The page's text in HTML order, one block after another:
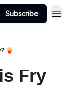
Subscribe
🍟
Fry